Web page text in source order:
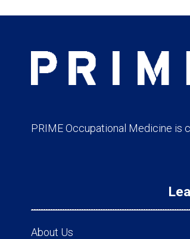
PRIME Occupational Medicine is
About Us